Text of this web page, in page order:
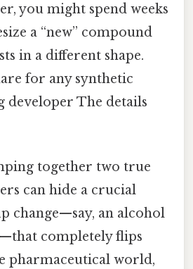
you might spend weeks
a “new” compound
in a different shape.
for any synthetic
developer The details
together two true
can hide a crucial
change—say, an alcohol
completely flips
pharmaceutical world,